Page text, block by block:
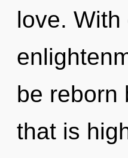
love.
be reborn
that is